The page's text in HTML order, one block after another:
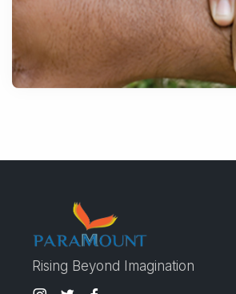
Rising Beyond Imagination